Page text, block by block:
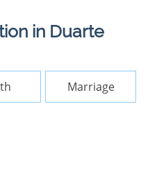
in Duarte
Marriage